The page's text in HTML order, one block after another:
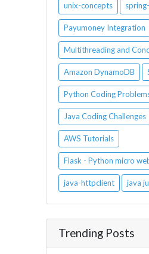
unix-concepts
Payumoney Integration
Multithreading and
Amazon DynamoDB
Python Coding
Java Coding Challenges
AWS Tutorials
Flask - Python micro
java-httpclient java
Trending Posts